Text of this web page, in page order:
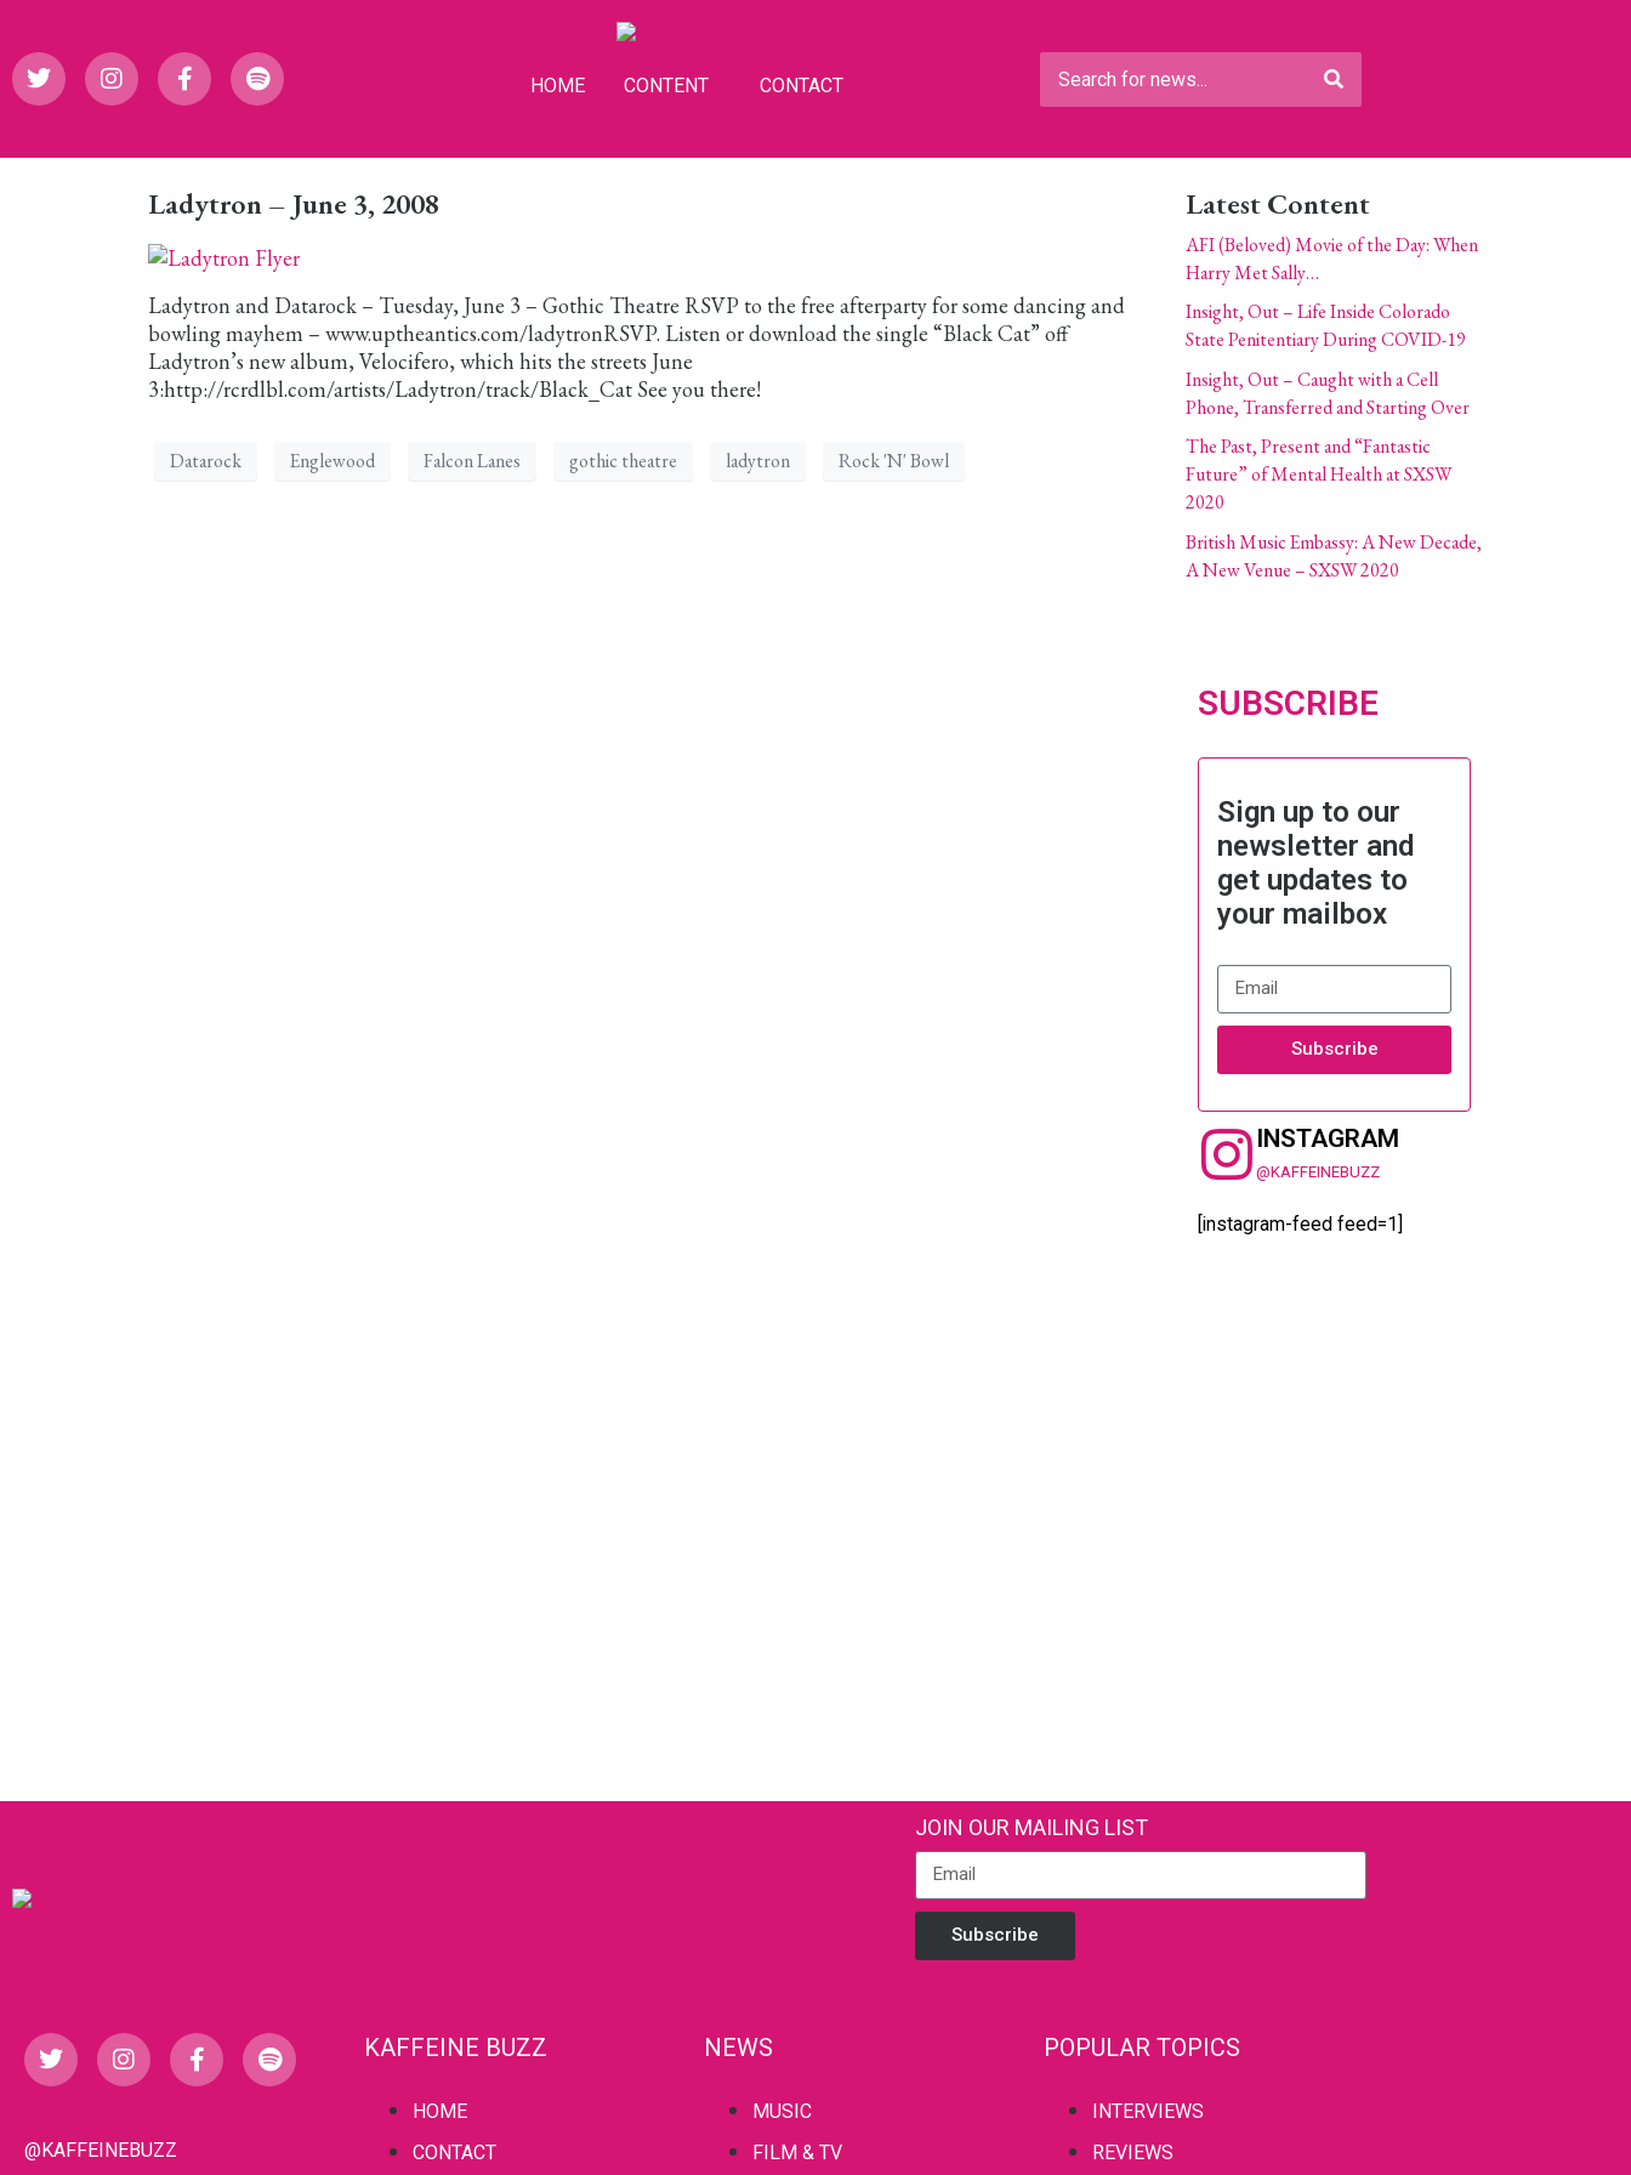
HOME CONTENT CONTACT
Ladytron – June 3, 2008
Ladytron and Datarock – Tuesday, June 3 – Gothic Theatre RSVP to the free afterparty for some dancing and
bowling mayhem – www.uptheantics.com/ladytronRSVP. Listen or download the single “Black Cat” off
Ladytron’s new album, Velocifero, which hits the streets June
3:http://rcrdlbl.com/artists/Ladytron/track/Black_Cat See you there!
Datarock Englewood Falcon Lanes gothic theatre ladytron Rock 'N' Bowl
Latest Content
AFI (Beloved) Movie of the Day: When
Harry Met Sally…
Insight, Out – Life Inside Colorado
State Penitentiary During COVID-19
Insight, Out – Caught with a Cell
Phone, Transferred and Starting Over
The Past, Present and “Fantastic
Future” of Mental Health at SXSW
2020
British Music Embassy: A New Decade,
A New Venue – SXSW 2020
SUBSCRIBE
Sign up to our
newsletter and
get updates to
your mailbox
Subscribe
INSTAGRAM
@KAFFEINEBUZZ
[instagram-feed feed=1]
JOIN OUR MAILING LIST
Subscribe
@KAFFEINEBUZZ
KAFFEINE BUZZ
HOME
CONTACT
NEWS
MUSIC
FILM & TV
POPULAR TOPICS
INTERVIEWS
REVIEWS